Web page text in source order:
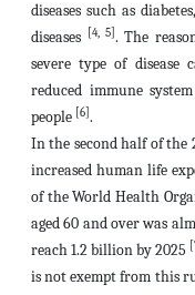
diseases such as
diseases
[4, 5] . The
severe type of disease
reduced immune
people [6] .
In the second half of the
increased human life
of the World Health
aged 60 and over was
reach 1.2 billion by 2025
is not exempt from this